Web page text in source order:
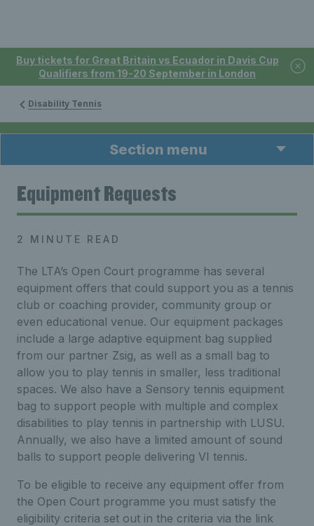
Buy tickets for Great Britain vs Ecuador in Davis Cup
Qualifiers from 19-20 September in London
Disability Tennis
Section menu
Equipment Requests
2 MINUTE READ
The LTA’s Open Court programme has several
equipment offers that could support you as a tennis
club or coaching provider, community group or
even educational venue. Our equipment packages
include a large adaptive equipment bag supplied
from our partner Zsig, as well as a small bag to
allow you to play tennis in smaller, less traditional
spaces. We also have a Sensory tennis equipment
bag to support people with multiple and complex
disabilities to play tennis in partnership with LUSU.
Annually, we also have a limited amount of sound
balls to support people delivering VI tennis.
To be eligible to receive any equipment offer from
the Open Court programme you must satisfy the
eligibility criteria set out in the criteria via the link